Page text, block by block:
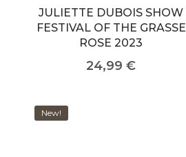
JULIETTE DUBOIS SHOW
FESTIVAL OF THE GRASSE
ROSE 2023
24,99 €
New!